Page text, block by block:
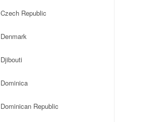
Czech Republic
Denmark
Djibouti
Dominica
Dominican Republic